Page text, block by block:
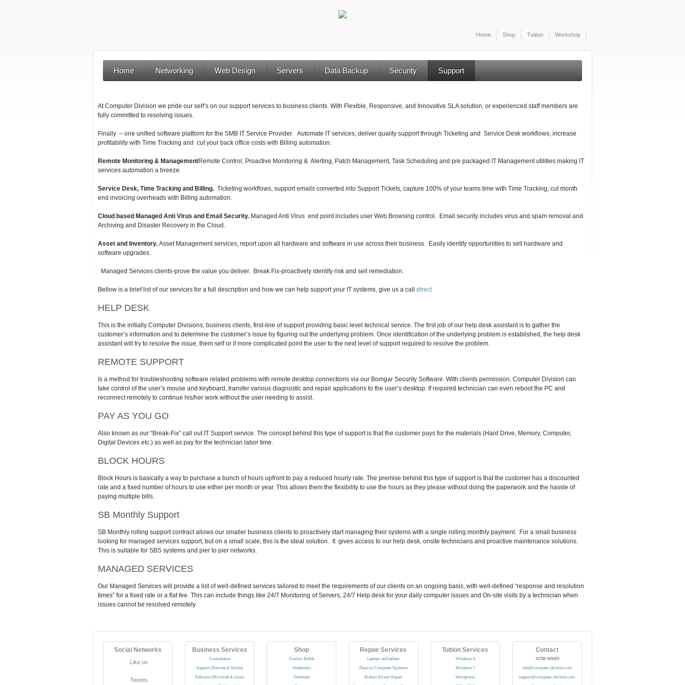
Home Shop Tuition Workshop
Home Networking Web Design Servers Data Backup Security Support
At Computer Division we pride our self’s on our support services to business clients. With Flexible, Responsive, and Innovative SLA solution, or experienced staff members are
fully committed to resolving issues.
Finally – one unified software platform for the SMB IT Service Provider. Automate IT services, deliver quality support through Ticketing and Service Desk workflows, increase
profitability with Time Tracking and cut your back office costs with Billing automation.
Remote Monitoring & ManagementRemote Control, Proactive Monitoring & Alerting, Patch Management, Task Scheduling and pre packaged IT Management utilities making IT
services automation a breeze.
Service Desk, Time Tracking and Billing. Ticketing workflows, support emails converted into Support Tickets, capture 100% of your teams time with Time Tracking, cut month
end invoicing overheads with Billing automation.
Cloud based Managed Anti Virus and Email Security. Managed Anti Virus end point includes user Web Browsing control. Email security includes virus and spam removal and
Archiving and Disaster Recovery in the Cloud.
Asset and Inventory. Asset Management services, report upon all hardware and software in use across their business. Easily identify opportunities to sell hardware and
software upgrades.
Managed Services clients-prove the value you deliver. Break Fix-proactively identify risk and sell remediation.
Bellow is a brief list of our services for a full description and how we can help support your IT systems, give us a call direct
HELP DESK
This is the initially Computer Divisions, business clients, first-line of support providing basic level technical service. The first job of our help desk assistant is to gather the
customer’s information and to determine the customer’s issue by figuring out the underlying problem. Once identification of the underlying problem is established, the help desk
assistant will try to resolve the issue, them self or if more complicated point the user to the next level of support required to resolve the problem.
REMOTE SUPPORT
Is a method for troubleshooting software related problems with remote desktop connections via our Bomgar Security Software. With clients permission, Computer Division can
take control of the user’s mouse and keyboard, transfer various diagnostic and repair applications to the user’s desktop. If required technician can even reboot the PC and
reconnect remotely to continue his/her work without the user needing to assist.
PAY AS YOU GO
Also known as our “Break-Fix” call out IT Support service. The concept behind this type of support is that the customer pays for the materials (Hard Drive, Memory, Computer,
Digital Devices etc.) as well as pay for the technician labor time.
BLOCK HOURS
Block Hours is basically a way to purchase a bunch of hours upfront to pay a reduced hourly rate. The premise behind this type of support is that the customer has a discounted
rate and a fixed number of hours to use either per month or year. This allows them the flexibility to use the hours as they please without doing the paperwork and the hassle of
paying multiple bills.
SB Monthly Support
SB Monthly rolling support contract allows our smaller business clients to proactively start managing their systems with a single rolling monthly payment. For a small business
looking for managed services support, but on a small scale, this is the ideal solution. It gives access to our help desk, onsite technicians and proactive maintenance solutions.
This is suitable for SBS systems and pier to pier networks.
MANAGED SERVICES
Our Managed Services will provide a list of well-defined services tailored to meet the requirements of our clients on an ongoing basis, with well-defined “response and resolution
times” for a fixed rate or a flat fee. This can include things like 24/7 Monitoring of Servers, 24/7 Help desk for your daily computer issues and On-site visits by a technician when
issues cannot be resolved remotely.
Social Networks
Like us
Tweets
Business Services
Consultation
Support (Remote & Onsite)
Software (Microsoft & Linux)
Shop
Custom Builds
Notebooks
Desktops
Repair Services
Laptops and tablets
Devirus Computer Systems
Broken Screen Repair
Tuition Services
Windows 8
Windows 7
Wordpress
Contact
01786 469455
info@computer-division.com
support@computer-division.com